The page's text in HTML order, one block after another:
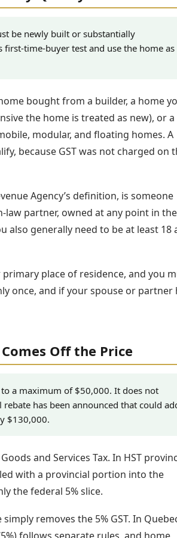
be newly built or substantially
first-time-buyer test and use the home as
bought from a builder, a home
the home is treated as new), or a
modular, and floating homes. A
because GST was not charged on
Agency’s definition, is someone
partner, owned at any point in the
also generally need to be at least 18
place of residence, and you
once, and if your spouse or partner
Comes Off the Price
a maximum of $50,000. It does not
has been announced that could
$130,000.
and Services Tax. In HST
with a provincial portion into the
the federal 5% slice.
removes the 5% GST. In